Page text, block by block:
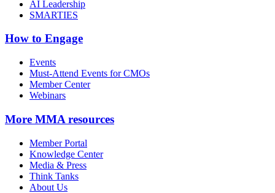
AI Leadership
SMARTIES
How to Engage
Events
Must-Attend Events for CMOs
Member Center
Webinars
More MMA resources
Member Portal
Knowledge Center
Media & Press
Think Tanks
About Us